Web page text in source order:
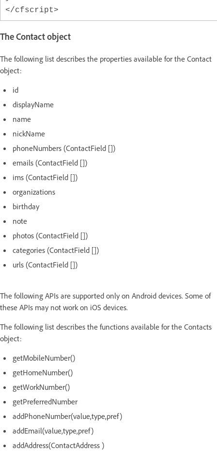
</cfscript>
The Contact object
The following list describes the properties available for the Contact
object:
id
displayName
name
nickName
phoneNumbers (ContactField [])
emails (ContactField [])
ims (ContactField [])
organizations
birthday
note
photos (ContactField [])
categories (ContactField [])
urls (ContactField [])
The following APIs are supported only on Android devices. Some of
these APIs may not work on iOS devices.
The following list describes the functions available for the Contacts
object:
getMobileNumber()
getHomeNumber()
getWorkNumber()
getPreferredNumber
addPhoneNumber(value,type,pref)
addEmail(value,type,pref)
addAddress(ContactAddress )